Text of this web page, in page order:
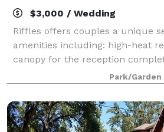
$3,000 / Wedding
Riffles offers couples a unique
amenities including: high-heat
canopy for the reception
lighting for the evenings, tables
(limited to on-hand inventory),
Park/Garden